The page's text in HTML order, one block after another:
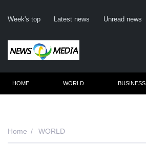
Week's top Latest news Unread news
HOME WORLD BUSINESS
Home WORLD